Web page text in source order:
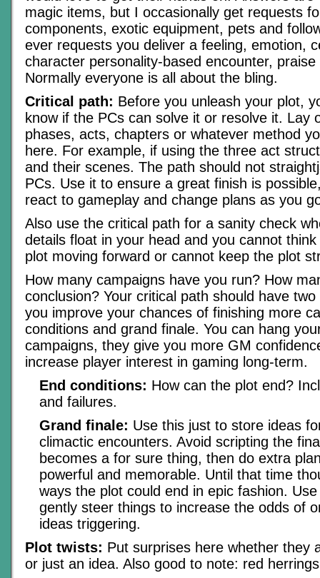
magic items, but I occasionally get requests
components, exotic equipment, pets and
ever requests you deliver a feeling, emotion,
character personality-based encounter,
Normally everyone is all about the bling.
Critical path: Before you unleash your plot,
know if the PCs can solve it or resolve it. Lay
phases, acts, chapters or whatever method
here. For example, if using the three act
and their scenes. The path should not
PCs. Use it to ensure a great finish is
react to gameplay and change plans as you
Also use the critical path for a sanity check
details float in your head and you cannot
plot moving forward or cannot keep the plot
How many campaigns have you run? How
conclusion? Your critical path should have
you improve your chances of finishing more
conditions and grand finale. You can hang
campaigns, they give you more GM
increase player interest in gaming long-term.
End conditions: How can the plot end?
and failures.
Grand finale: Use this just to store ideas
climactic encounters. Avoid scripting the
becomes a for sure thing, then do extra
powerful and memorable. Until that time
ways the plot could end in epic fashion.
gently steer things to increase the odds of
ideas triggering.
Plot twists: Put surprises here whether they
or just an idea. Also good to note: red